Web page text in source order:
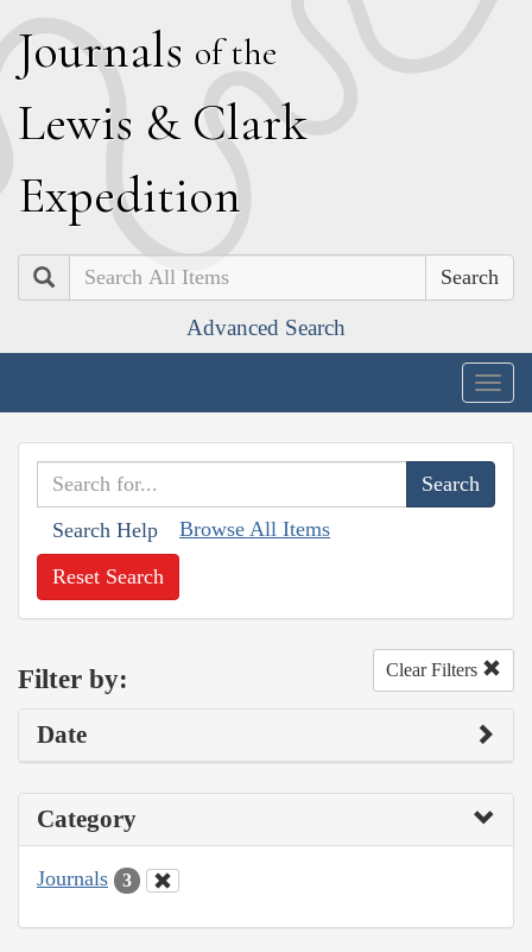
Journals of the
Lewis & Clark
Expedition
Search
Advanced Search
Search Help Browse All Items
Reset Search
Filter by: Clear Filters
Date
Category
Journals 3